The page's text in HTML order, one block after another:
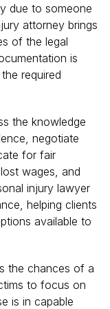
due to someone
attorney brings
of the legal
is
required
the knowledge
negotiate
for fair
wages, and
injury lawyer
helping clients
available to
the chances of a
to focus on
is in capable